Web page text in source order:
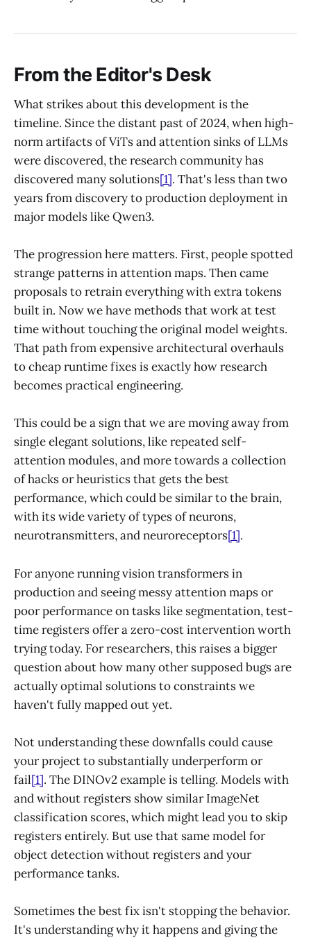
From the Editor's Desk
What strikes about this development is the
timeline. Since the distant past of 2024, when high-
norm artifacts of ViTs and attention sinks of LLMs
were discovered, the research community has
discovered many solutions[1]. That's less than two
years from discovery to production deployment in
major models like Qwen3.
The progression here matters. First, people spotted
strange patterns in attention maps. Then came
proposals to retrain everything with extra tokens
built in. Now we have methods that work at test
time without touching the original model weights.
That path from expensive architectural overhauls
to cheap runtime fixes is exactly how research
becomes practical engineering.
This could be a sign that we are moving away from
single elegant solutions, like repeated self-
attention modules, and more towards a collection
of hacks or heuristics that gets the best
performance, which could be similar to the brain,
with its wide variety of types of neurons,
neurotransmitters, and neuroreceptors[1].
For anyone running vision transformers in
production and seeing messy attention maps or
poor performance on tasks like segmentation, test-
time registers offer a zero-cost intervention worth
trying today. For researchers, this raises a bigger
question about how many other supposed bugs are
actually optimal solutions to constraints we
haven't fully mapped out yet.
Not understanding these downfalls could cause
your project to substantially underperform or
fail[1]. The DINOv2 example is telling. Models with
and without registers show similar ImageNet
classification scores, which might lead you to skip
registers entirely. But use that same model for
object detection without registers and your
performance tanks.
Sometimes the best fix isn't stopping the behavior.
It's understanding why it happens and giving the